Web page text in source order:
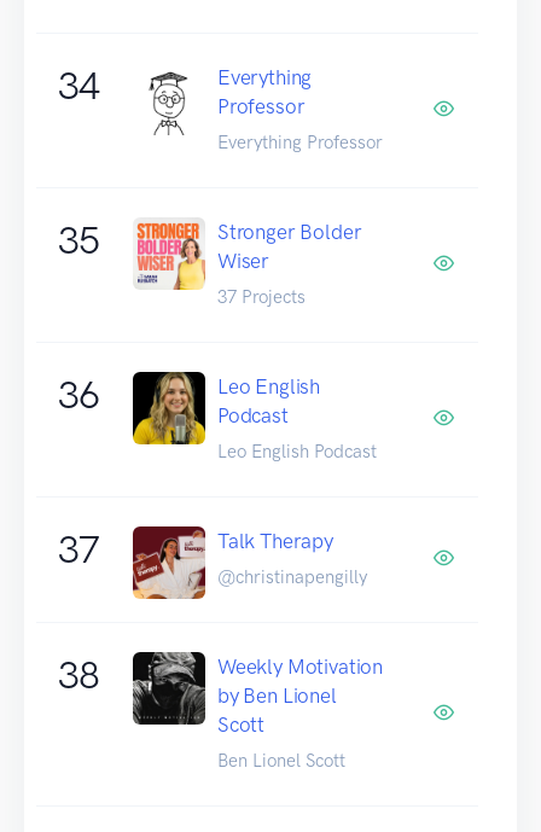
34
Everything
Professor
Everything Professor
35
Stronger Bolder
Wiser
37 Projects
36
Leo English
Podcast
Leo English Podcast
37 Talk Therapy
@christinapengilly
38
Weekly Motivation
by Ben Lionel
Scott
Ben Lionel Scott